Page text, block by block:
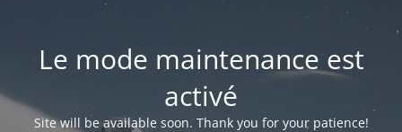
Le mode maintenance est
activé
Site will be available soon. Thank you for your patience!